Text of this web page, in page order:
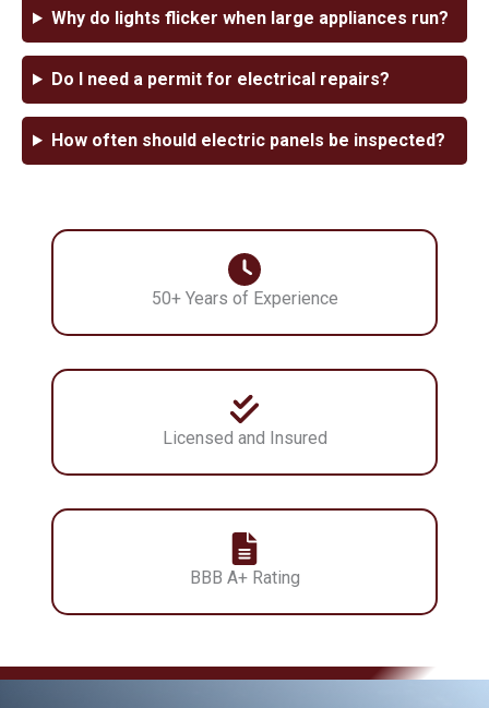
Why do lights flicker when large appliances run?
Do I need a permit for electrical repairs?
How often should electric panels be inspected?
50+ Years of Experience
Licensed and Insured
BBB A+ Rating